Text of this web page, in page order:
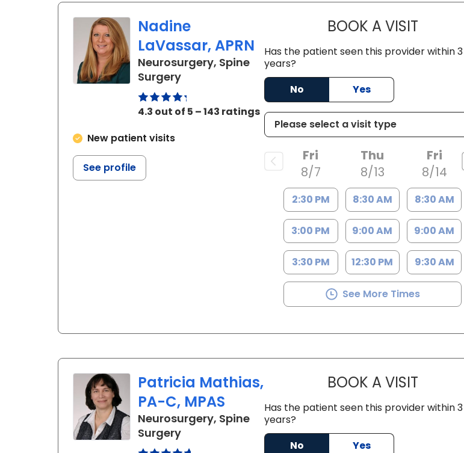
Nadine
LaVassar, APRN
Neurosurgery, Spine
Surgeryin Charleston, SC
4.3 out of 5 – 143 ratings
New patient visits
See profile
BOOK A VISITNADINE
Has the patient seen this provider within 3
years?
No
Yes
Fri
8/7
2:30 PM
3:00 PM
3:30 PM
Thu
8/13
8:30 AM
9:00 AM
12:30 PM
Fri
8/14
8:30 AM
9:00 AM
9:30 AM
See More Times
Patricia Mathias,
PA-C, MPAS
Neurosurgery, Spine
Surgeryin Charleston, SC
BOOK A VISIT
Has the patient seen this provider within 3
years?
No
Yes